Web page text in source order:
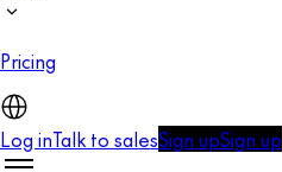
Pricing
Log inTalk to salesSign upSign up